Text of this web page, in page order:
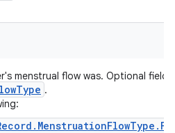
menstrual flow was. Optional field.
Type .